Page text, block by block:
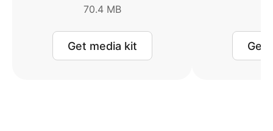
70.4 MB
Get media kit Get